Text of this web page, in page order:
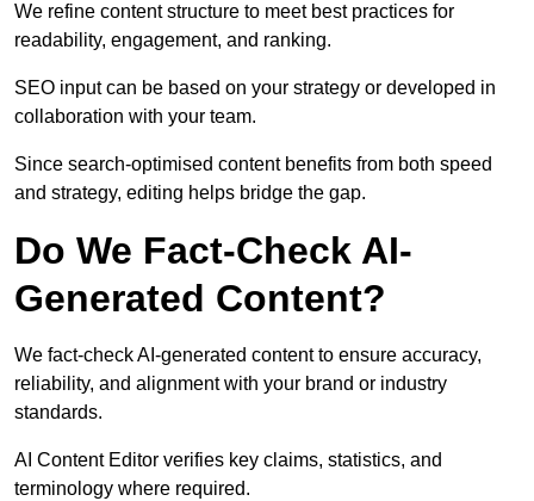
We refine content structure to meet best practices for
readability, engagement, and ranking.
SEO input can be based on your strategy or developed in
collaboration with your team.
Since search-optimised content benefits from both speed
and strategy, editing helps bridge the gap.
Do We Fact-Check AI-
Generated Content?
We fact-check AI-generated content to ensure accuracy,
reliability, and alignment with your brand or industry
standards.
AI Content Editor verifies key claims, statistics, and
terminology where required.